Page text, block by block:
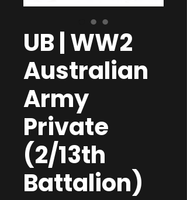
UB | WW2
Australian
Army
Private
(2/13th
Battalion)